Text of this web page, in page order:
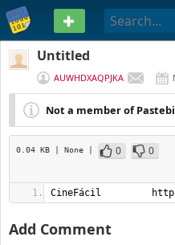
PASTEBIN
Untitled
AUWHDXAQPJKA
Not a member of
0.04 KB | None | 0
0
CineFácil
Add Comment